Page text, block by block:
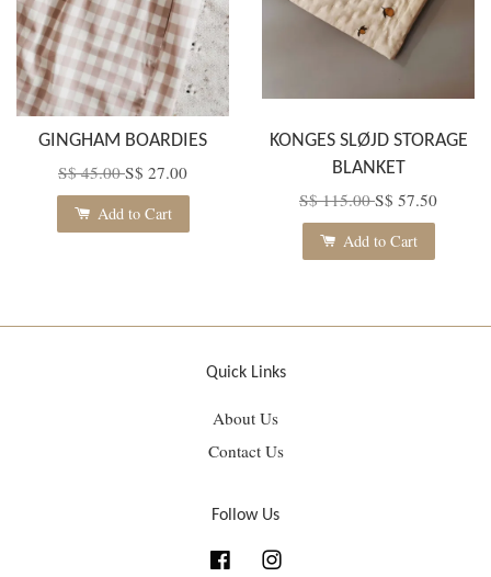
GINGHAM BOARDIES
S$ 45.00S$ 27.00
Add to Cart
KONGES SLØJD STORAGE
BLANKET
S$ 115.00S$ 57.50
Add to Cart
Quick Links
About Us
Contact Us
Follow Us
Facebook